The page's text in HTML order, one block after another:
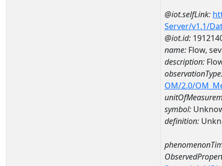
@iot.selfLink:
Server/v1.1/
@iot.id:
name: Flow,
description:
OM/2.0/
symbol:
definition: